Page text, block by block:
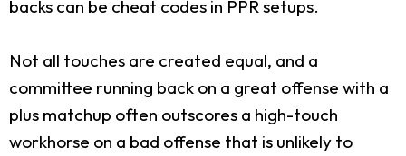
backs can be cheat codes in PPR setups.
Not all touches are created equal, and a
committee running back on a great offense with a
plus matchup often outscores a high-touch
workhorse on a bad offense that is unlikely to